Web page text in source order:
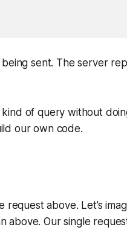
sent. The server
kind of query without
our own code.
above. Let’s
above. Our single